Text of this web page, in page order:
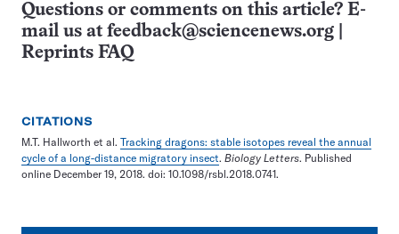
Questions or comments on this article? E-
mail us at feedback@sciencenews.org
Reprints FAQ
CITATIONS
M.T. Hallworth et al. Tracking dragons: stable isotopes reveal the annual
cycle of a long-distance migratory insect. Biology Letters. Published
online December 19, 2018. doi: 10.1098/rsbl.2018.0741.